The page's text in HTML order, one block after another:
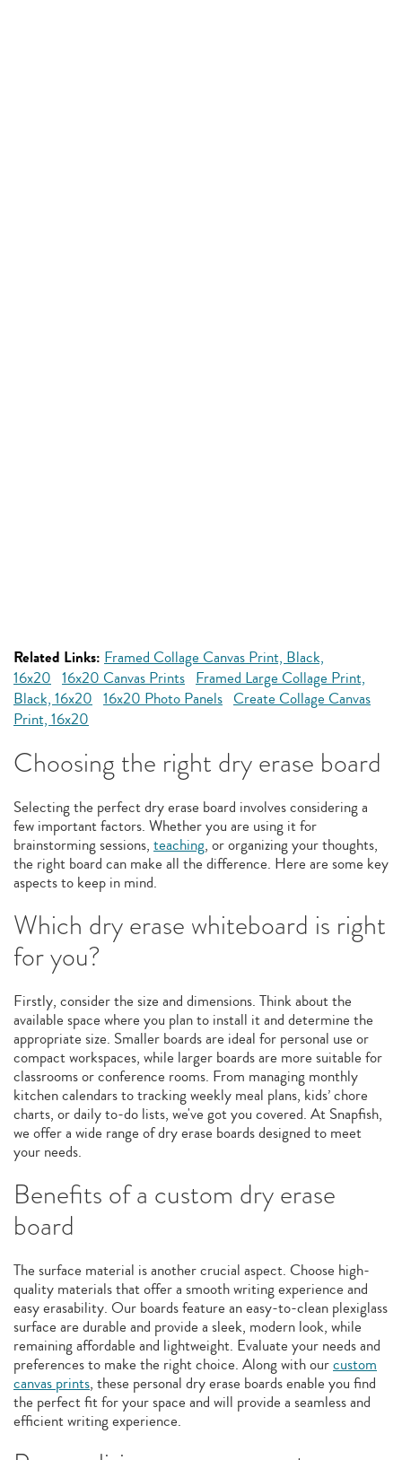
Related Links: Framed Collage Canvas Print, Black,
16x20 16x20 Canvas Prints Framed Large Collage Print,
Black, 16x20 16x20 Photo Panels Create Collage Canvas
Print, 16x20
Choosing the right dry erase board
Selecting the perfect dry erase board involves considering a
few important factors. Whether you are using it for
brainstorming sessions, teaching, or organizing your thoughts,
the right board can make all the difference. Here are some key
aspects to keep in mind.
Which dry erase whiteboard is right
for you?
Firstly, consider the size and dimensions. Think about the
available space where you plan to install it and determine the
appropriate size. Smaller boards are ideal for personal use or
compact workspaces, while larger boards are more suitable for
classrooms or conference rooms. From managing monthly
kitchen calendars to tracking weekly meal plans, kids’ chore
charts, or daily to-do lists, we've got you covered. At Snapfish,
we offer a wide range of dry erase boards designed to meet
your needs.
Benefits of a custom dry erase
board
The surface material is another crucial aspect. Choose high-
quality materials that offer a smooth writing experience and
easy erasability. Our boards feature an easy-to-clean plexiglass
surface are durable and provide a sleek, modern look, while
remaining affordable and lightweight. Evaluate your needs and
preferences to make the right choice. Along with ourcustom
canvas prints, these personal dry erase boards enable you find
the perfect fit for your space and will provide a seamless and
efficient writing experience.